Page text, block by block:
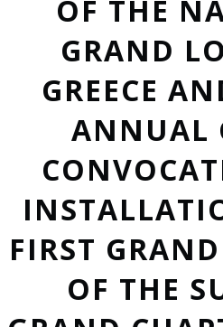
OF THE
GRAND
GREECE
ANNUAL
FIRST
OF THE